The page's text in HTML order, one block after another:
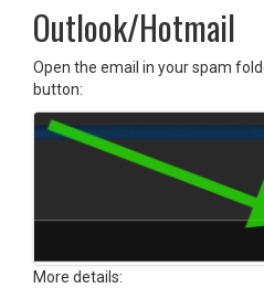
Outlook/Hotmail
Open the email in your spam
button:
More details: